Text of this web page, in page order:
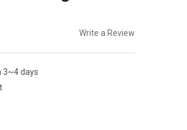
Write a Review
3~4 days